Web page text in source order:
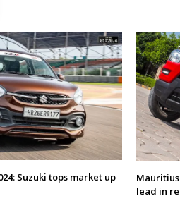
Suzuki tops market up
Mauritius
lead in